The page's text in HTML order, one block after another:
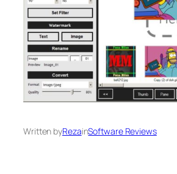
Written byRezainSoftware Reviews